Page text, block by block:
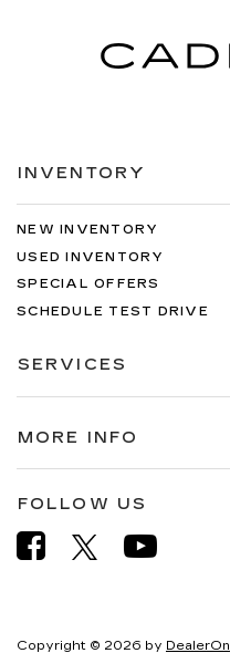
INVENTORY
NEW INVENTORY
USED INVENTORY
SPECIAL OFFERS
SCHEDULE TEST DRIVE
SERVICES
MORE INFO
FOLLOW US
Copyright © 2026 by DealerOn